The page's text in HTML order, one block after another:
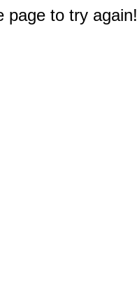
page to try again!